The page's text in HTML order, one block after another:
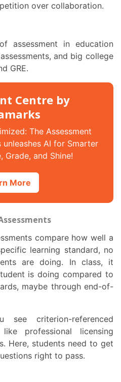
over collaboration.
assessment in education
and big college
GRE.
Centre by
AI for Smarter
Grade, and Shine!
More
learning standard, no
are doing. In class, it
is doing compared to
maybe through end-of-
professional licensing
Here, students need to get
right to pass.